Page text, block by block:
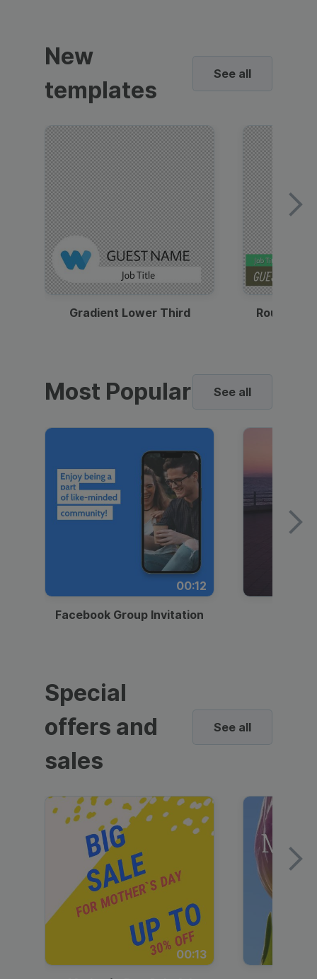
New
templates
See all
Gradient Lower Third Round
Most Popular See all
00:12
Facebook Group Invitation
Special
offers and
sales
See all
00:13